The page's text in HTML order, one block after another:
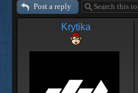
Post a reply
Krytika